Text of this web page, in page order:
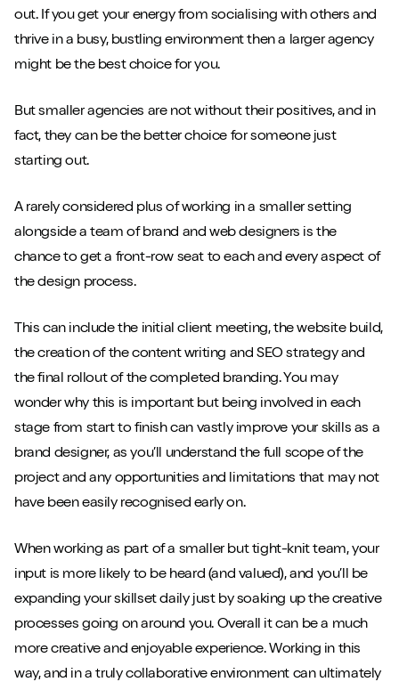
out. If you get your energy from socialising with others and
thrive in a busy, bustling environment then a larger agency
might be the best choice for you.
But smaller agencies are not without their positives, and in
fact, they can be the better choice for someone just
starting out.
A rarely considered plus of working in a smaller setting
alongside a team of brand and web designers is the
chance to get a front-row seat to each and every aspect of
the design process.
This can include the initial client meeting, the website build,
the creation of the content writing and SEO strategy and
the final rollout of the completed branding. You may
wonder why this is important but being involved in each
stage from start to finish can vastly improve your skills as a
brand designer, as you’ll understand the full scope of the
project and any opportunities and limitations that may not
have been easily recognised early on.
When working as part of a smaller but tight-knit team, your
input is more likely to be heard (and valued), and you’ll be
expanding your skillset daily just by soaking up the creative
processes going on around you. Overall it can be a much
more creative and enjoyable experience. Working in this
way, and in a truly collaborative environment can ultimately